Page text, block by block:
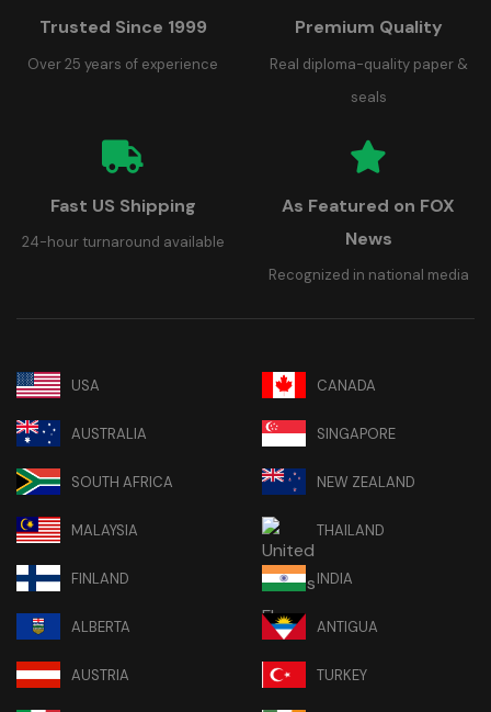
Trusted Since 1999
Over 25 years of experience
Premium Quality
Real diploma-quality paper &
seals
Fast US Shipping
24-hour turnaround available
As Featured on FOX
News
Recognized in national media
USA CANADA
AUSTRALIA SINGAPORE
SOUTH AFRICA NEW ZEALAND
MALAYSIA THAILAND
FINLAND INDIA
ALBERTA ANTIGUA
AUSTRIA TURKEY